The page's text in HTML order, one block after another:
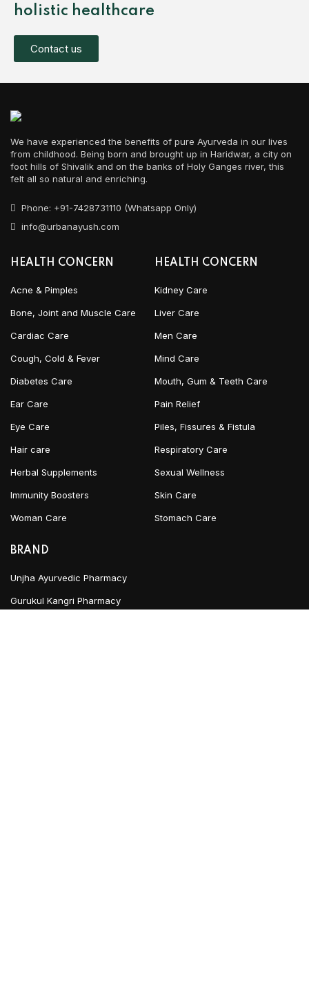
holistic healthcare
Contact us
We have experienced the benefits of pure Ayurveda in our lives
from childhood. Being born and brought up in Haridwar, a city on
foot hills of Shivalik and on the banks of Holy Ganges river, this
felt all so natural and enriching.
Phone: +91-7428731110 (Whatsapp Only)
info@urbanayush.com
HEALTH CONCERN
Acne & Pimples
Bone, Joint and Muscle Care
Cardiac Care
Cough, Cold & Fever
Diabetes Care
Ear Care
Eye Care
Hair care
Herbal Supplements
Immunity Boosters
Woman Care
HEALTH CONCERN
Kidney Care
Liver Care
Men Care
Mind Care
Mouth, Gum & Teeth Care
Pain Relief
Piles, Fissures & Fistula
Respiratory Care
Sexual Wellness
Skin Care
Stomach Care
BRAND
Unjha Ayurvedic Pharmacy
Gurukul Kangri Pharmacy